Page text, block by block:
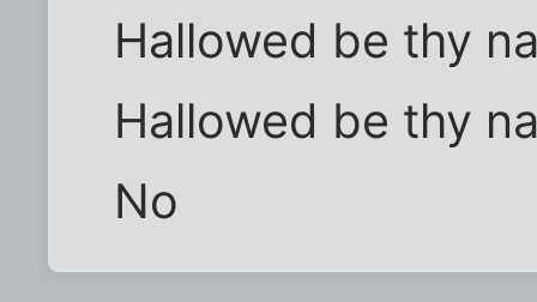
Hallowed be thy
Hallowed be thy
No